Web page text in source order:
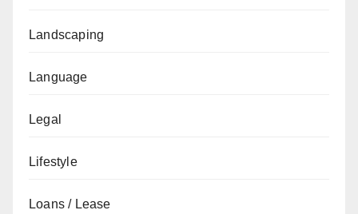
Landscaping
Language
Legal
Lifestyle
Loans / Lease